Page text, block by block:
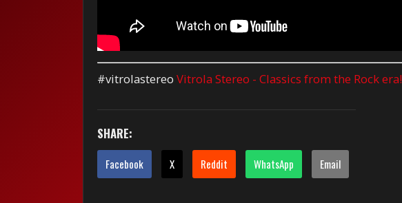
#vitrolastereoVitrola Stereo - Classics from the Rock era!
SHARE:
Facebook X Reddit WhatsApp Email